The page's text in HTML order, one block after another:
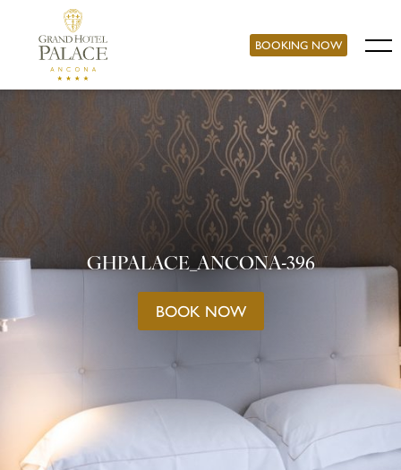
BOOKING NOW
GHPALACE_ANCONA-396
BOOK NOW